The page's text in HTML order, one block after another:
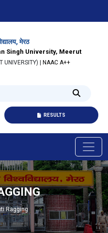
मेरठ
Singh University, Meerut
UNIVERSITY) | NAAC A++
RESULTS
Ragging